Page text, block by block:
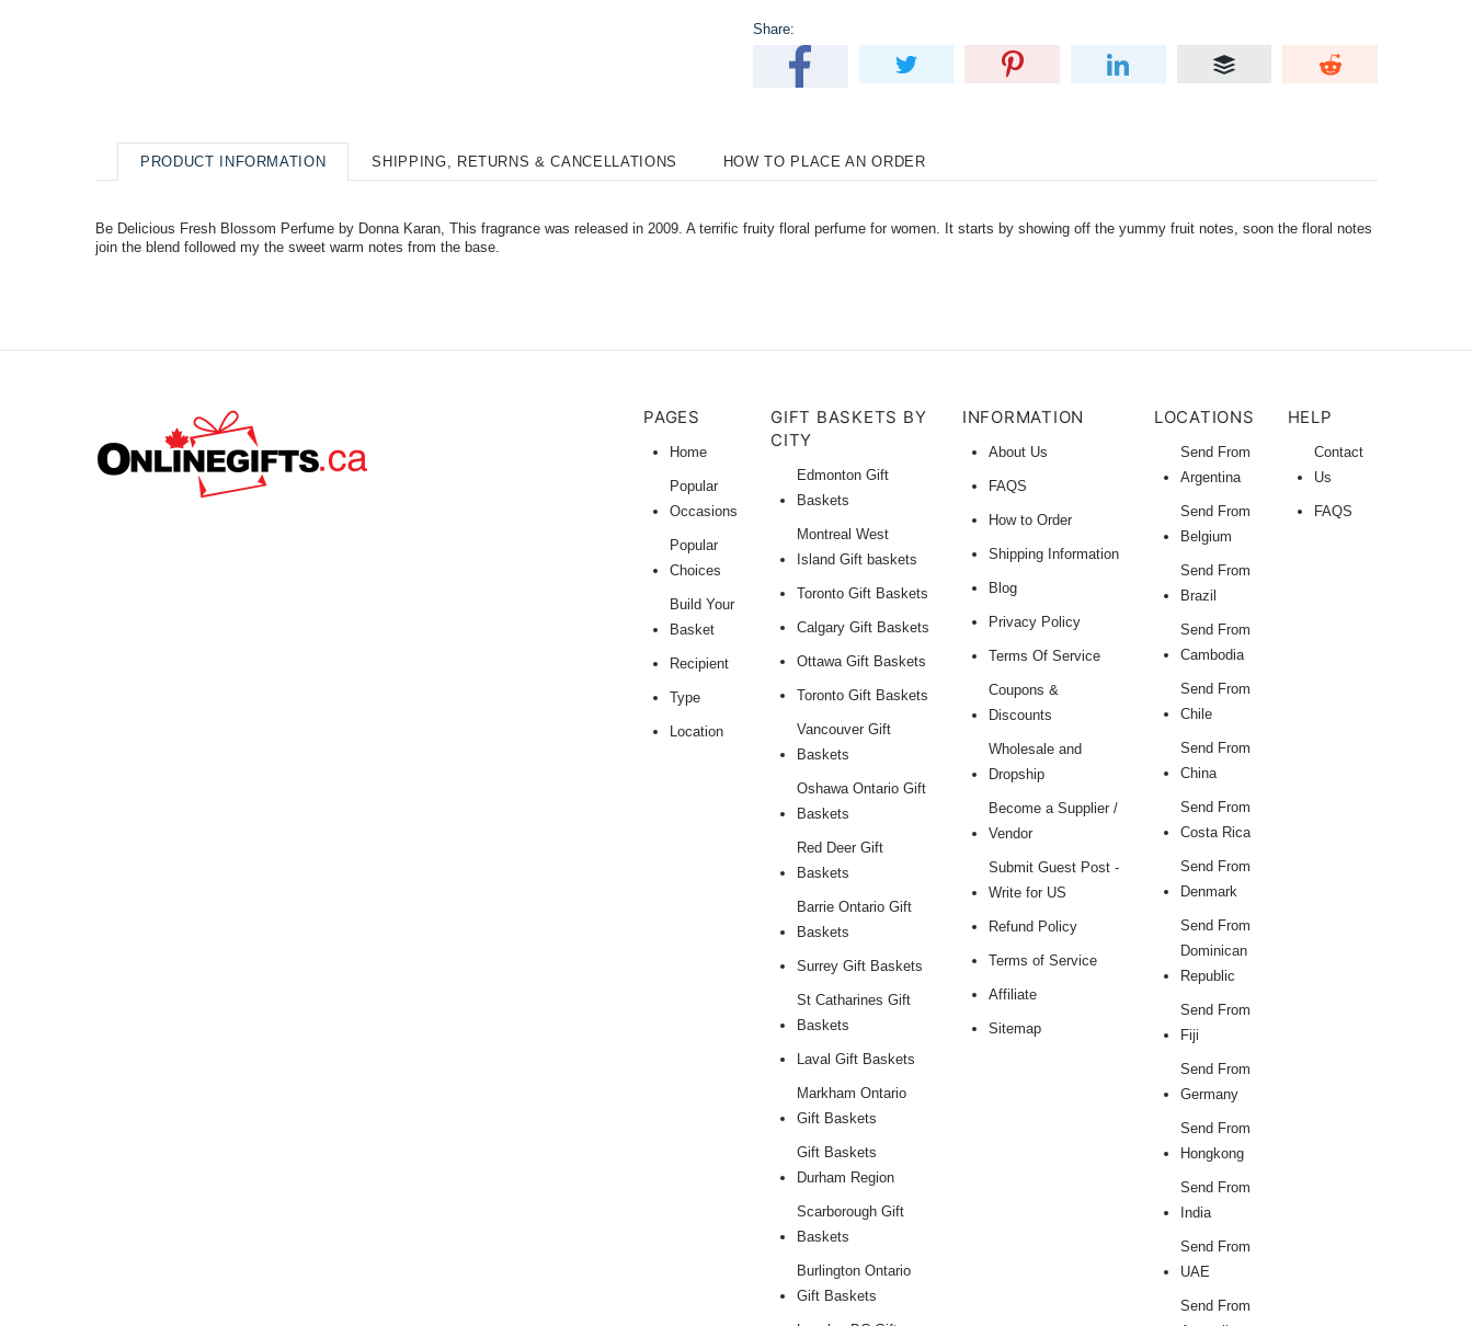
Share:
PRODUCT INFORMATION SHIPPING, RETURNS & CANCELLATIONS HOW TO PLACE AN ORDER
Be Delicious Fresh Blossom Perfume by Donna Karan, This fragrance was released in 2009. A terrific fruity floral perfume for women. It starts by showing off the yummy fruit notes, soon the floral notes
join the blend followed my the sweet warm notes from the base.
PAGES
Home
Popular
Occasions
Popular
Choices
Build Your
Basket
Recipient
Type
Location
GIFT BASKETS BY
CITY
Edmonton Gift
Baskets
Montreal West
Island Gift baskets
Toronto Gift Baskets
Calgary Gift Baskets
Ottawa Gift Baskets
Toronto Gift Baskets
Vancouver Gift
Baskets
Oshawa Ontario Gift
Baskets
Red Deer Gift
Baskets
Barrie Ontario Gift
Baskets
Surrey Gift Baskets
St Catharines Gift
Baskets
Laval Gift Baskets
Markham Ontario
Gift Baskets
Gift Baskets
Durham Region
Scarborough Gift
Baskets
Burlington Ontario
Gift Baskets
INFORMATION
About Us
FAQS
How to Order
Shipping Information
Blog
Privacy Policy
Terms Of Service
Coupons &
Discounts
Wholesale and
Dropship
Become a Supplier /
Vendor
Submit Guest Post -
Write for US
Refund Policy
Terms of Service
Affiliate
Sitemap
LOCATIONS
Send From
Argentina
Send From
Belgium
Send From
Brazil
Send From
Cambodia
Send From
Chile
Send From
China
Send From
Costa Rica
Send From
Denmark
Send From
Dominican
Republic
Send From
Fiji
Send From
Germany
Send From
Hongkong
Send From
India
Send From
UAE
Send From
HELP
Contact
Us
FAQS